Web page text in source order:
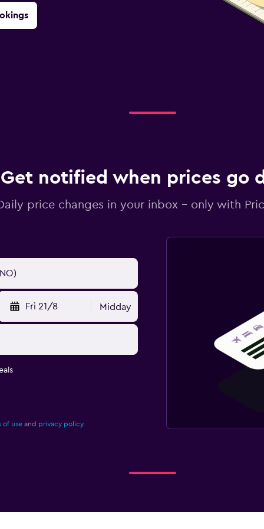
Get notified when prices go
price changes in your inbox - only with
Fri 21/8 Midday
of useand privacy policy.